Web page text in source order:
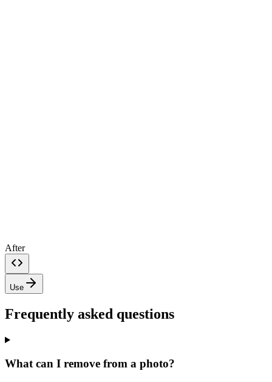
After
Use
Frequently asked questions
What can I remove from a photo?